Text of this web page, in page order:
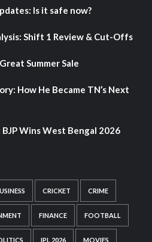
Is it safe now?
Shift 1 Review & Cut-Offs
Summer Sale
How He Became TN’s Next
Wins West Bengal 2026
CRICKET CRIME
FINANCE FOOTBALL
IPL 2026 MOVIES